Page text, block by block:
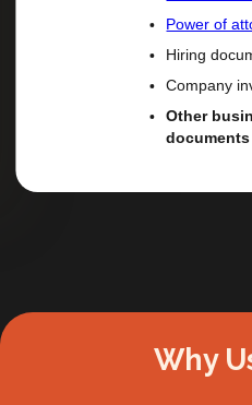
Power of
Hiring
Company
Other
documents
Why